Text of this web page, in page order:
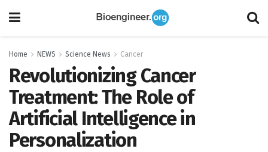
Home NEWS Science News Cancer
Revolutionizing Cancer
Treatment: The Role of
Artificial Intelligence in
Personalization